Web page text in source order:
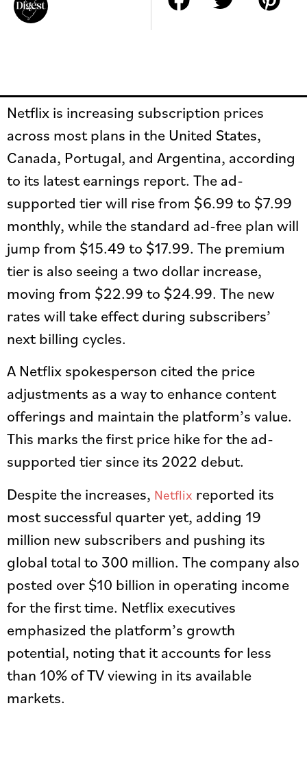
Netflix is increasing subscription prices
across most plans in the United States,
Canada, Portugal, and Argentina, according
to its latest earnings report. The ad-
supported tier will rise from $6.99 to $7.99
monthly, while the standard ad-free plan will
jump from $15.49 to $17.99. The premium
tier is also seeing a two dollar increase,
moving from $22.99 to $24.99. The new
rates will take effect during subscribers’
next billing cycles.
A Netflix spokesperson cited the price
adjustments as a way to enhance content
offerings and maintain the platform’s value.
This marks the first price hike for the ad-
supported tier since its 2022 debut.
Despite the increases, Netflix reported its
most successful quarter yet, adding 19
million new subscribers and pushing its
global total to 300 million. The company also
posted over $10 billion in operating income
for the first time. Netflix executives
emphasized the platform’s growth
potential, noting that it accounts for less
than 10% of TV viewing in its available
markets.